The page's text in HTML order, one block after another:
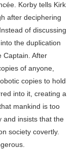
Korby tells Kirk
after deciphering
of discussing
the duplication
Captain. After
of anyone,
copies to hold
into it, creating a
mankind is too
and insists that the
society covertly.